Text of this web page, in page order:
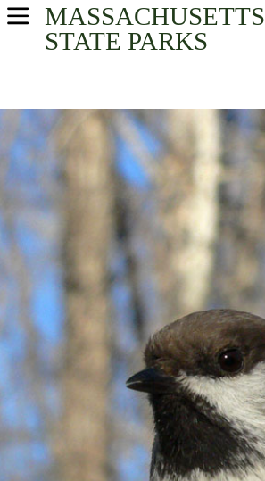
MASSACHUSETTS
STATE PARKS
USA Parks
Central Region
West Brookfield State Forest